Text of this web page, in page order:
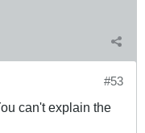
#53
can't explain the